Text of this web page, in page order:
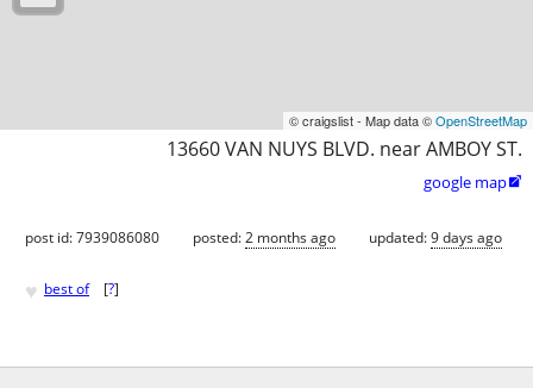
© craigslist - Map data ©OpenStreetMap
13660 VAN NUYS BLVD. near AMBOY ST.
google map
post id: 7939086080 posted:2 months ago updated:9 days ago
♥ best of [?]